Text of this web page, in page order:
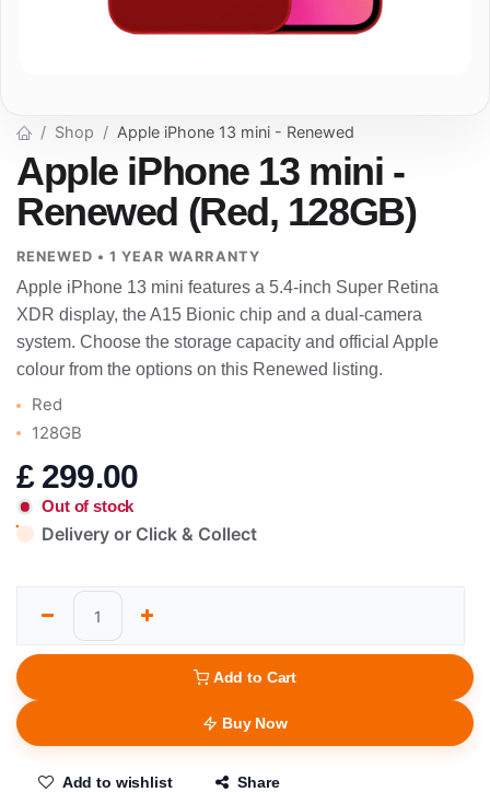
Shop Apple iPhone 13 mini - Renewed
Apple iPhone 13 mini -
Renewed (Red, 128GB)
RENEWED • 1 YEAR WARRANTY
Apple iPhone 13 mini features a 5.4-inch Super Retina
XDR display, the A15 Bionic chip and a dual-camera
system. Choose the storage capacity and official Apple
colour from the options on this Renewed listing.
Red
128GB
£ 299.00
Out of stock
Delivery or Click & Collect
Add to Cart
Buy Now
Add to wishlist Share